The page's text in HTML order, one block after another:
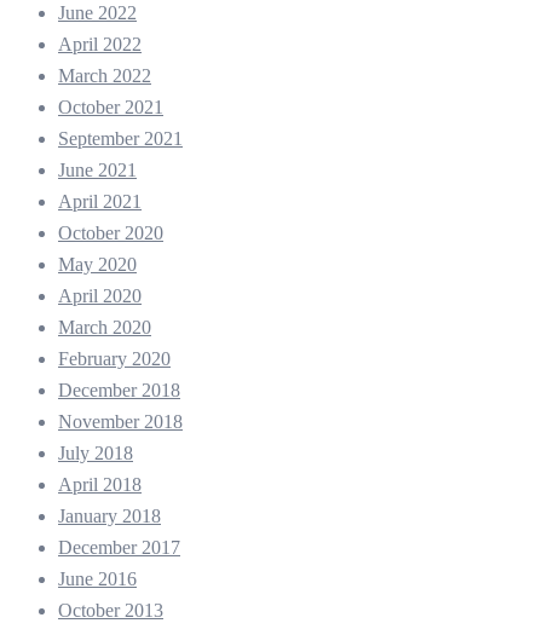
June 2022
April 2022
March 2022
October 2021
September 2021
June 2021
April 2021
October 2020
May 2020
April 2020
March 2020
February 2020
December 2018
November 2018
July 2018
April 2018
January 2018
December 2017
June 2016
October 2013